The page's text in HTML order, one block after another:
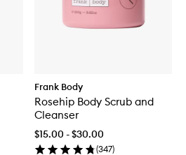
Frank Body
Rosehip Body Scrub and
Cleanser
$15.00 - $30.00
(347)